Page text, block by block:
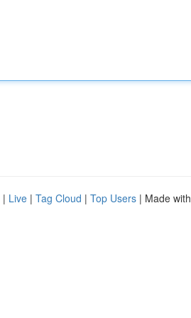
| Live | Tag Cloud | Top Users | Made with